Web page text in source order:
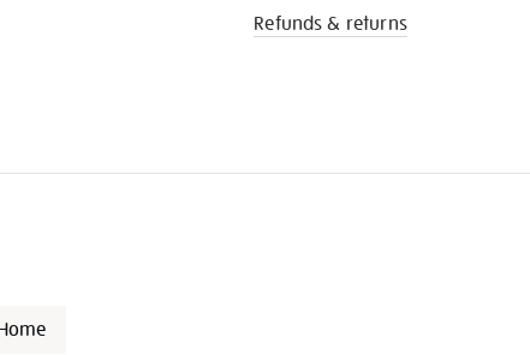
Refunds & returns